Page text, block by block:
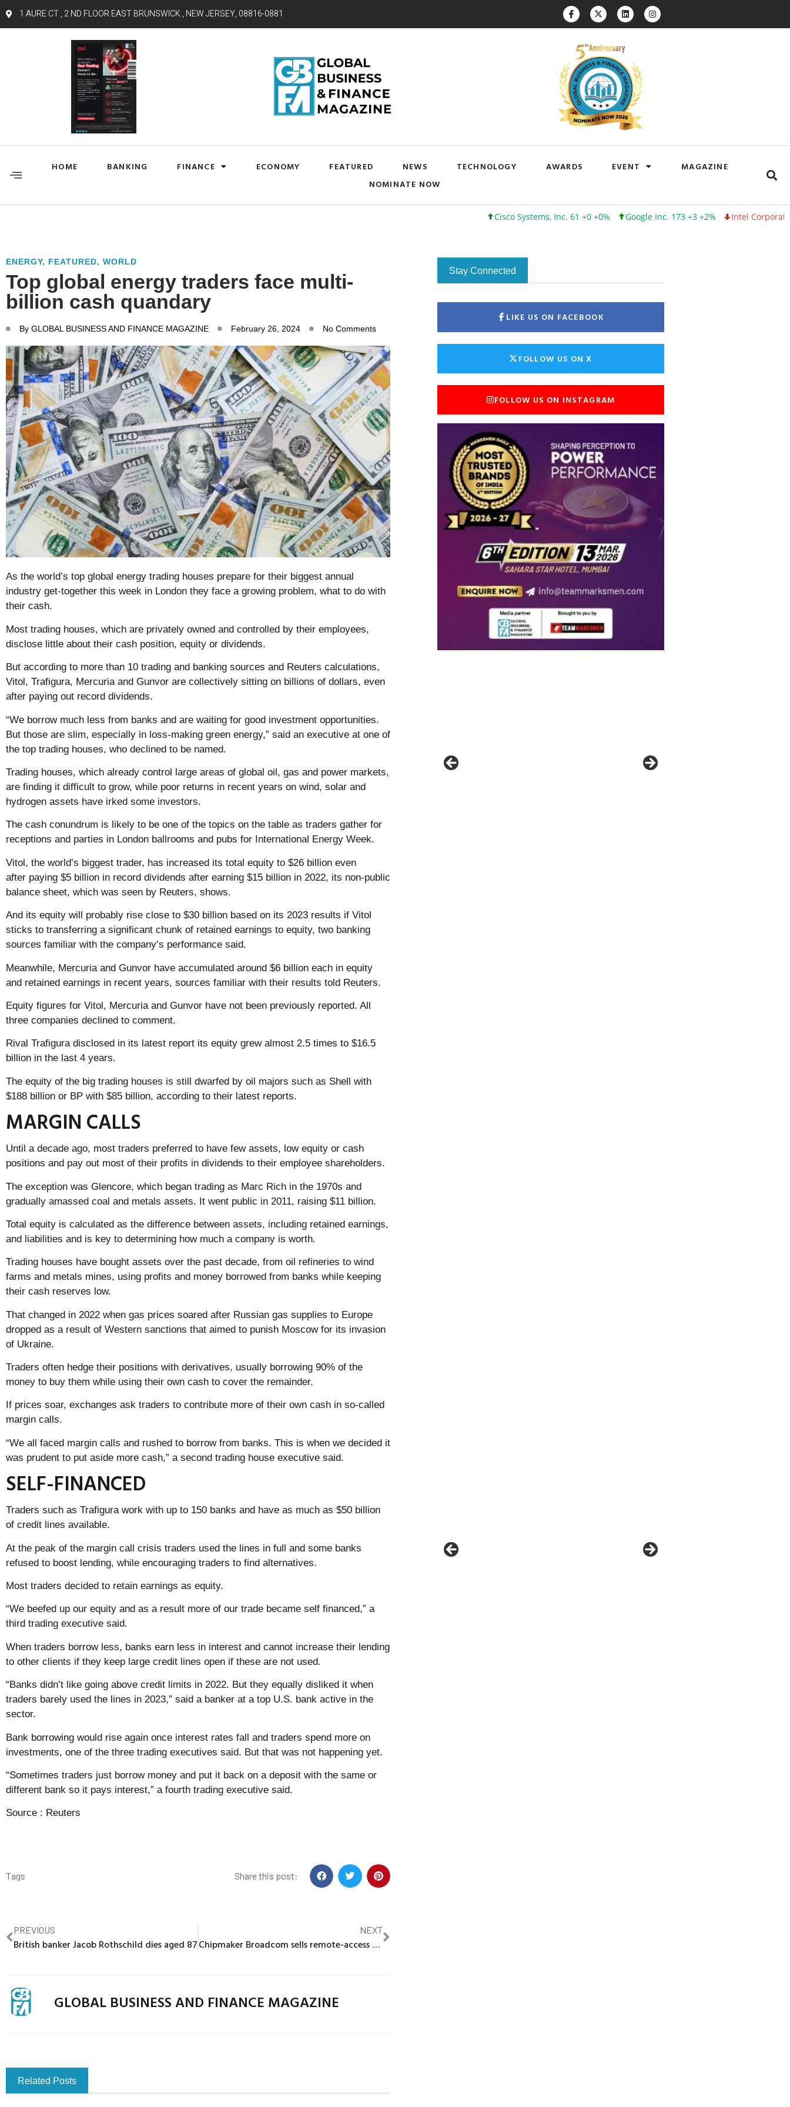
1 AURE CT , 2 ND FLOOR EAST BRUNSWICK , NEW JERSEY, 08816-0881
HOME BANKING FINANCE ECONOMY FEATURED NEWS TECHNOLOGY AWARDS EVENT
MAGAZINE
NOMINATE NOW
Cisco Systems, Inc. 61 +0 +0% Google Inc. 173 +3 +2% Intel Corporation 100 -
ENERGY, FEATURED, WORLD
Top global energy traders face multi-
billion cash quandary
By GLOBAL BUSINESS AND FINANCE MAGAZINE February 26, 2024 No Comments
As the world’s top global energy trading houses prepare for their biggest annual
industry get-together this week in London they face a growing problem, what to do with
their cash.
Most trading houses, which are privately owned and controlled by their employees,
disclose little about their cash position, equity or dividends.
But according to more than 10 trading and banking sources and Reuters calculations,
Vitol, Trafigura, Mercuria and Gunvor are collectively sitting on billions of dollars, even
after paying out record dividends.
“We borrow much less from banks and are waiting for good investment opportunities.
But those are slim, especially in loss-making green energy,” said an executive at one of
the top trading houses, who declined to be named.
Trading houses, which already control large areas of global oil, gas and power markets,
are finding it difficult to grow, while poor returns in recent years on wind, solar and
hydrogen assets have irked some investors.
The cash conundrum is likely to be one of the topics on the table as traders gather for
receptions and parties in London ballrooms and pubs for International Energy Week.
Vitol, the world’s biggest trader, has increased its total equity to $26 billion even
after paying $5 billion in record dividends after earning $15 billion in 2022, its non-public
balance sheet, which was seen by Reuters, shows.
And its equity will probably rise close to $30 billion based on its 2023 results if Vitol
sticks to transferring a significant chunk of retained earnings to equity, two banking
sources familiar with the company’s performance said.
Meanwhile, Mercuria and Gunvor have accumulated around $6 billion each in equity
and retained earnings in recent years, sources familiar with their results told Reuters.
Equity figures for Vitol, Mercuria and Gunvor have not been previously reported. All
three companies declined to comment.
Rival Trafigura disclosed in its latest report its equity grew almost 2.5 times to $16.5
billion in the last 4 years.
The equity of the big trading houses is still dwarfed by oil majors such as Shell with
$188 billion or BP with $85 billion, according to their latest reports.
MARGIN CALLS
Until a decade ago, most traders preferred to have few assets, low equity or cash
positions and pay out most of their profits in dividends to their employee shareholders.
The exception was Glencore, which began trading as Marc Rich in the 1970s and
gradually amassed coal and metals assets. It went public in 2011, raising $11 billion.
Total equity is calculated as the difference between assets, including retained earnings,
and liabilities and is key to determining how much a company is worth.
Trading houses have bought assets over the past decade, from oil refineries to wind
farms and metals mines, using profits and money borrowed from banks while keeping
their cash reserves low.
That changed in 2022 when gas prices soared after Russian gas supplies to Europe
dropped as a result of Western sanctions that aimed to punish Moscow for its invasion
of Ukraine.
Traders often hedge their positions with derivatives, usually borrowing 90% of the
money to buy them while using their own cash to cover the remainder.
If prices soar, exchanges ask traders to contribute more of their own cash in so-called
margin calls.
“We all faced margin calls and rushed to borrow from banks. This is when we decided it
was prudent to put aside more cash,” a second trading house executive said.
SELF-FINANCED
Traders such as Trafigura work with up to 150 banks and have as much as $50 billion
of credit lines available.
At the peak of the margin call crisis traders used the lines in full and some banks
refused to boost lending, while encouraging traders to find alternatives.
Most traders decided to retain earnings as equity.
“We beefed up our equity and as a result more of our trade became self financed,” a
third trading executive said.
When traders borrow less, banks earn less in interest and cannot increase their lending
to other clients if they keep large credit lines open if these are not used.
“Banks didn’t like going above credit limits in 2022. But they equally disliked it when
traders barely used the lines in 2023,” said a banker at a top U.S. bank active in the
sector.
Bank borrowing would rise again once interest rates fall and traders spend more on
investments, one of the three trading executives said. But that was not happening yet.
“Sometimes traders just borrow money and put it back on a deposit with the same or
different bank so it pays interest,” a fourth trading executive said.
Source : Reuters
Tags Share this post:
PREVIOUS
British banker Jacob Rothschild dies aged 87
NEXT
Chipmaker Broadcom sells remote-access unit to KKR in $4 billion deal
GLOBAL BUSINESS AND FINANCE MAGAZINE
Related Posts
Stay Connected
LIKE US ON FACEBOOK
FOLLOW US ON X
FOLLOW US ON INSTAGRAM